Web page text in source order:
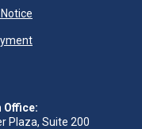
Office:
Plaza, Suite 200